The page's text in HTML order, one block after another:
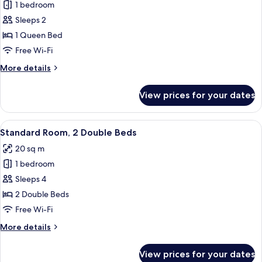
(Communications)
for
Standard
Room,
1
Bed
1 bedroom
Sleeps 2
1 Queen Bed
Free Wi-Fi
More details
More
Room,
Queen
View prices for your dates
View
all
photos
for
Standard
Room,
2
Beds
A hotel room with a bed, a desk
5
Standard Room, 2 Double Beds
20 sq m
1 bedroom
Sleeps 4
2 Double Beds
Free Wi-Fi
More details
More
View prices for your dates